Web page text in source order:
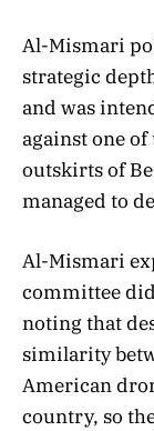
Al-Mismari
strategic
and was
against one
outskirts of
managed to
Al-Mismari
committee
noting that
similarity
American
country, so